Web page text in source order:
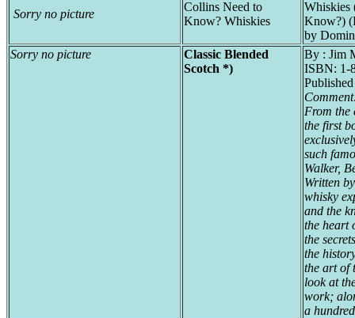
Sorry no picture
Collins Need to
Know? Whiskies
Whiskies
Know?)
by
Sorry no picture
Classic Blended
Scotch *)
By : Jim
ISBN: 1-
From the
the first
such
Walker,
Written
whisky
and the
the heart
the
the
the art of
look at
work;
a